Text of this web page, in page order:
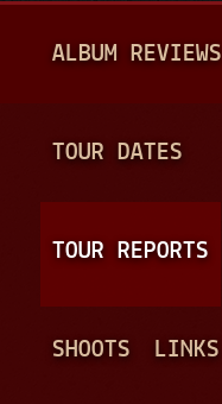
A
N
ALBUM REVIEWS
TOUR DATES
TOUR REPORTS
SHOOTS LINKS